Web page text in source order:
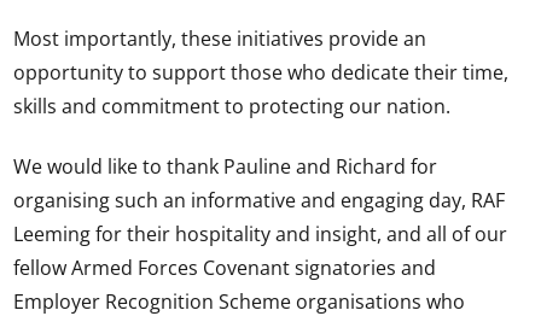
Most importantly, these initiatives provide an
opportunity to support those who dedicate their time,
skills and commitment to protecting our nation.
We would like to thank Pauline and Richard for
organising such an informative and engaging day, RAF
Leeming for their hospitality and insight, and all of our
fellow Armed Forces Covenant signatories and
Employer Recognition Scheme organisations who